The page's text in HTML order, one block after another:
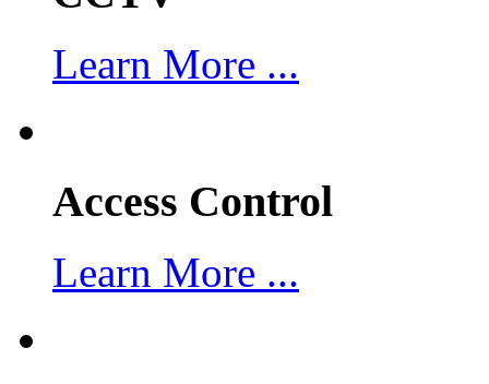
Learn More ...
Access Control
Learn More ...